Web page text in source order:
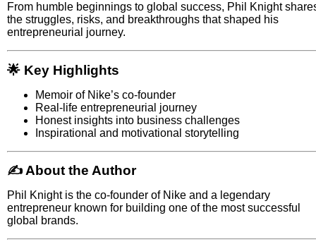
From humble beginnings to global success, Phil Knight
the struggles, risks, and breakthroughs that shaped his
entrepreneurial journey.
🌟 Key Highlights
Memoir of Nike’s co-founder
Real-life entrepreneurial journey
Honest insights into business challenges
Inspirational and motivational storytelling
✍️ About the Author
Phil Knightis the co-founder of Nike and a legendary
entrepreneur known for building one of the most successful
global brands.